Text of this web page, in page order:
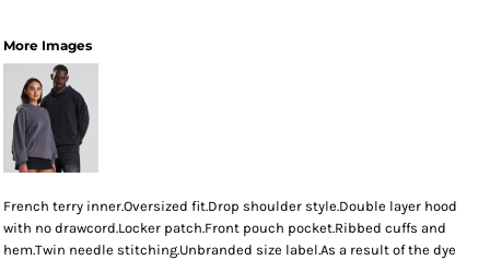
More Images
French terry inner.Oversized fit.Drop shoulder style.Double layer hood
with no drawcord.Locker patch.Front pouch pocket.Ribbed cuffs and
hem.Twin needle stitching.Unbranded size label.As a result of the dye